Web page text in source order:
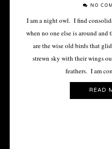
NO
I am a night owl. I find
when no one else is around
are the wise old birds that
strewn sky with their wings
feathers. I am
READ